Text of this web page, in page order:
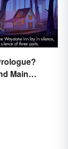
Main